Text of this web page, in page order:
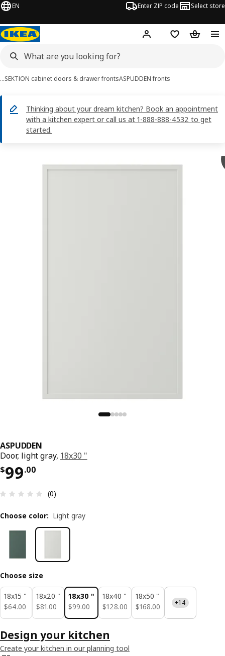
EN Enter ZIP code Select store
Hej! Log in or sign up
Favorites
…SEKTION cabinet doors & drawer frontsASPUDDEN fronts
Thinking about your dream kitchen? Book an appointment
with a kitchen expert or call us at 1-888-888-4532 to get
started.
images
ASPUDDEN
Door, light gray, 18x30 "
$99.00
Price $ 99.00
Review: 0 out of 5 stars. Total reviews: 0
(0)
Choose color: Light gray
Choose size
18x15 "
$64.00
$ 64.00
18x20 "
$81.00
$ 81.00
18x30 "
$99.00
$ 99.00
18x40 "
$128.00
$ 128.00
18x50 "
$168.00
$ 168.00 +14
Design your kitchen
Create your kitchen in our planning tool